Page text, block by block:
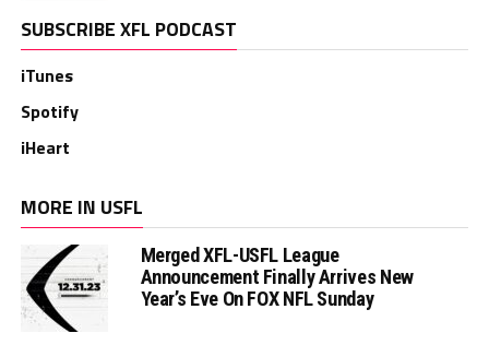
SUBSCRIBE XFL PODCAST
iTunes
Spotify
iHeart
MORE IN USFL
Merged XFL-USFL League
Announcement Finally Arrives New
Year’s Eve On FOX NFL Sunday